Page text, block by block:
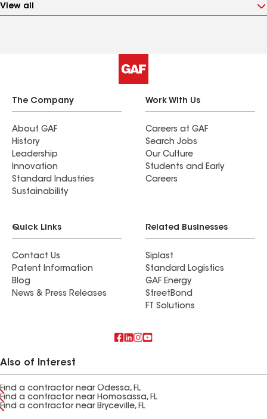
View all
The Company
About GAF
History
Leadership
Innovation
Standard Industries
Sustainability
Work With Us
Careers at GAF
Search Jobs
Our Culture
Students and Early
Careers
Quick Links
Contact Us
Patent Information
Blog
News & Press Releases
Related Businesses
Siplast
Standard Logistics
GAF Energy
StreetBond
FT Solutions
Also of Interest
Find a contractor near Odessa, FL
Find a contractor near Homosassa, FL
Find a contractor near Bryceville, FL